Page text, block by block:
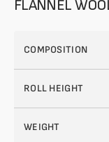
FLANNEL
COMPOSITION
ROLL HEIGHT
WEIGHT